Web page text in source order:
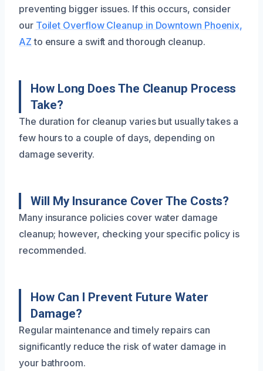
preventing bigger issues. If this occurs, consider
our Toilet Overflow Cleanup in Downtown Phoenix,
AZ to ensure a swift and thorough cleanup.
How Long Does The Cleanup Process
Take?
The duration for cleanup varies but usually takes a
few hours to a couple of days, depending on
damage severity.
Will My Insurance Cover The Costs?
Many insurance policies cover water damage
cleanup; however, checking your specific policy is
recommended.
How Can I Prevent Future Water
Damage?
Regular maintenance and timely repairs can
significantly reduce the risk of water damage in
your bathroom.